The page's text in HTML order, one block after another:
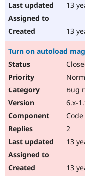
13
13
Turn on autoload
Bug
6.x-
Code
2
13
13